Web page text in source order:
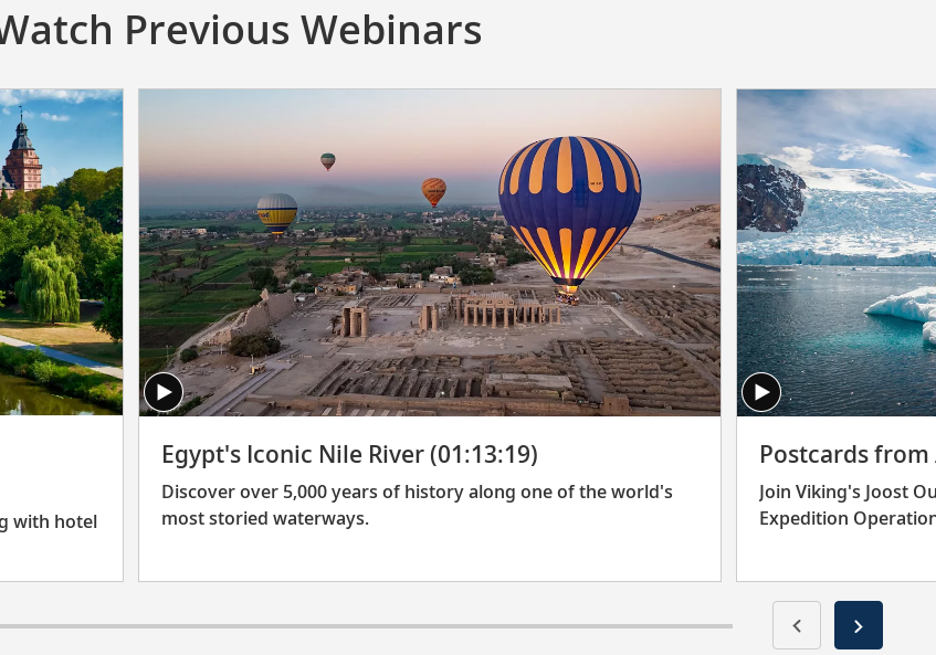
Previous Webinars
with hotel
Egypt's Iconic Nile River (01:13:19)
Discover over 5,000 years of history along one of the world's
most storied waterways.
Postcards
Join Viking's Joost
Expedition